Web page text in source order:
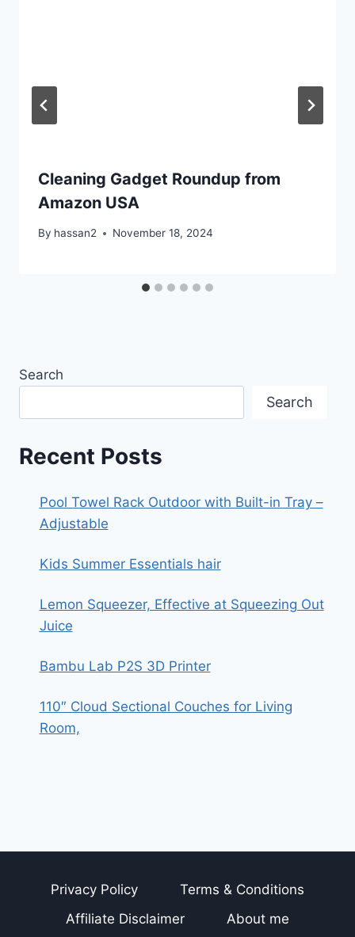
Cleaning Gadget Roundup from
Amazon USA
By hassan2 November 18, 2024
Search
Search
Recent Posts
Pool Towel Rack Outdoor with Built-in Tray –
Adjustable
Kids Summer Essentials hair
Lemon Squeezer, Effective at Squeezing Out
Juice
Bambu Lab P2S 3D Printer
110″ Cloud Sectional Couches for Living
Room,
Privacy Policy
Terms & Conditions
Affiliate Disclaimer
About me